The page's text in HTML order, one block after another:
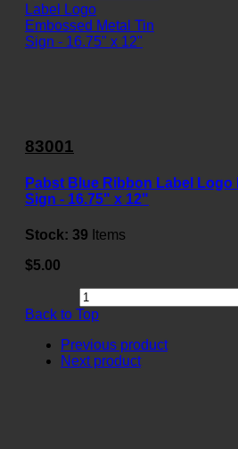
83001
Pabst Blue Ribbon Label Logo
Sign - 16.75" x 12"
Stock: 39 Items
$5.00
Back to Top
Previous product
Next product